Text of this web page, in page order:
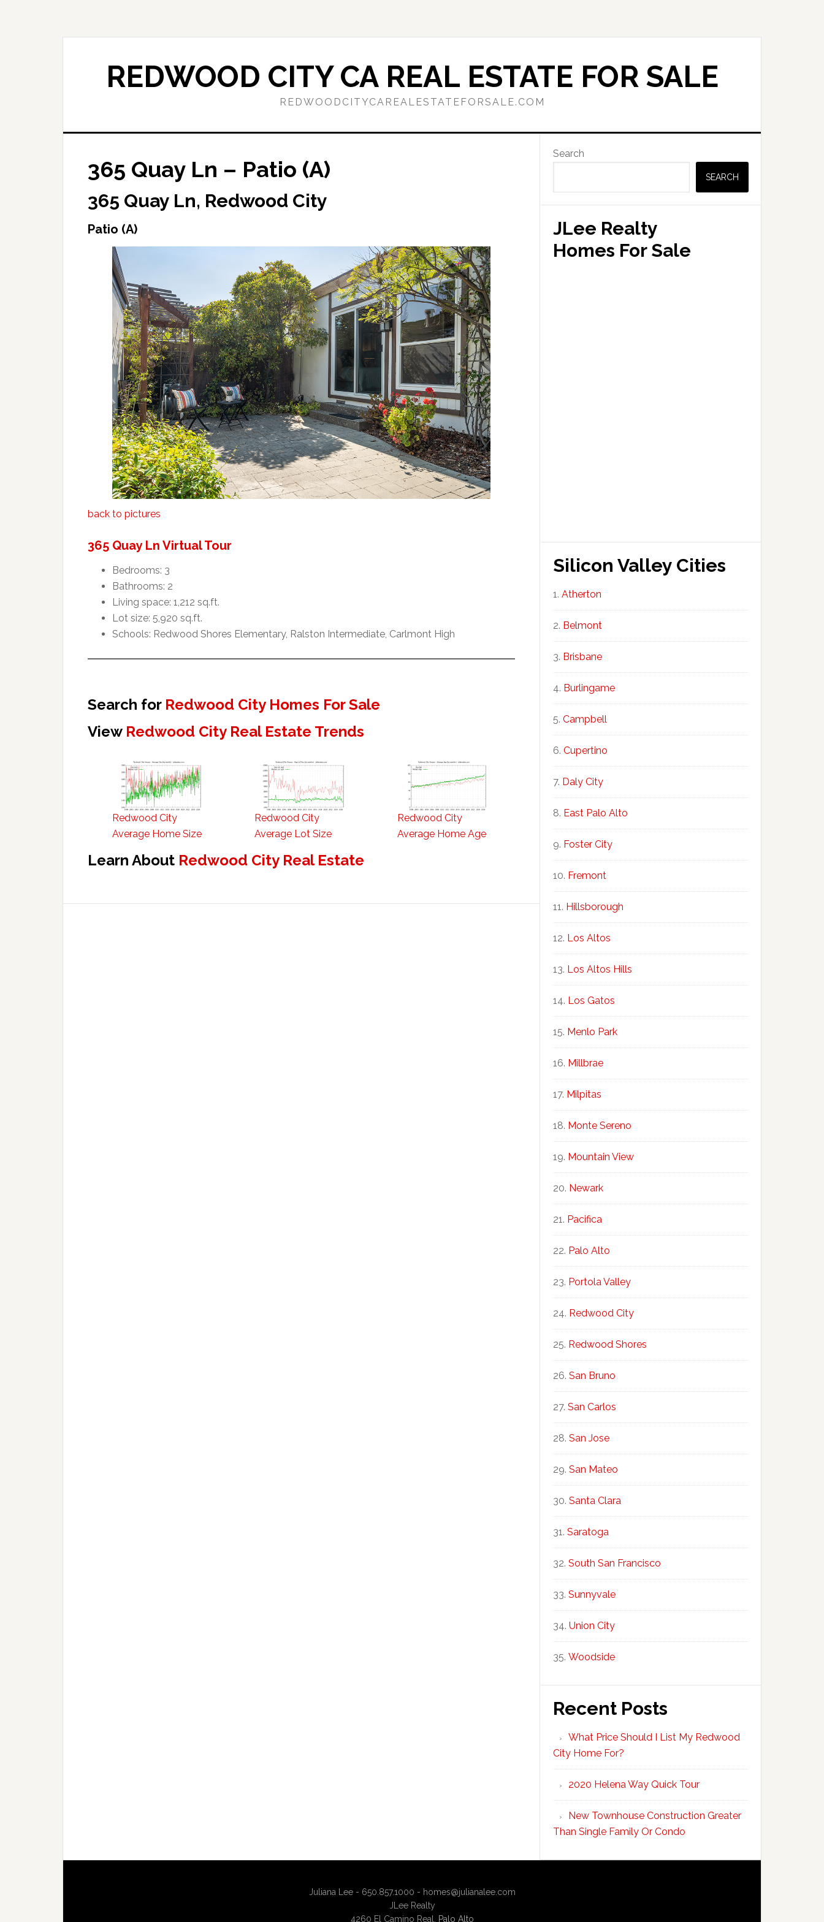
REDWOOD CITY CA REAL ESTATE FOR SALE
REDWOODCITYCAREALESTATEFORSALE.COM
365 Quay Ln – Patio (A)
365 Quay Ln, Redwood City
Patio (A)
back to pictures
365 Quay Ln Virtual Tour
Bedrooms: 3
Bathrooms: 2
Living space: 1,212 sq.ft.
Lot size: 5,920 sq.ft.
Schools: Redwood Shores Elementary, Ralston Intermediate, Carlmont High
Search for Redwood City Homes For Sale
View Redwood City Real Estate Trends
Redwood City
Average Home Size
Redwood City
Average Lot Size
Redwood City
Average Home Age
Learn About Redwood City Real Estate
Primary
Sidebar
Search
SEARCH
JLee Realty
Homes For Sale
Silicon Valley Cities
Atherton
Belmont
Brisbane
Burlingame
Campbell
Cupertino
Daly City
East Palo Alto
Foster City
Fremont
Hillsborough
Los Altos
Los Altos Hills
Los Gatos
Menlo Park
Millbrae
Milpitas
Monte Sereno
Mountain View
Newark
Pacifica
Palo Alto
Portola Valley
Redwood City
Redwood Shores
San Bruno
San Carlos
San Jose
San Mateo
Santa Clara
Saratoga
South San Francisco
Sunnyvale
Union City
Woodside
Recent Posts
What Price Should I List My Redwood
City Home For?
2020 Helena Way Quick Tour
New Townhouse Construction Greater
Than Single Family Or Condo
Juliana Lee - 650.857.1000 - homes@julianalee.com
JLee Realty
4260 El Camino Real,
Palo Alto